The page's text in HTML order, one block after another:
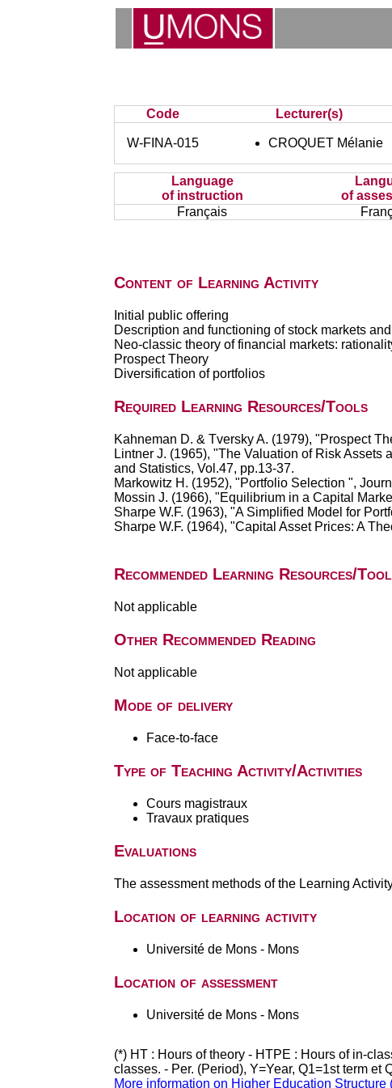
Code Lecturer(s)
W-FINA-015 CROQUET Mélanie
Language
of instruction
of
Français
Content of Learning Activity
Initial public offering
Description and functioning of stock markets
Neo-classic theory of financial markets:
Prospect Theory
Diversification of portfolios
Required Learning Resources/Tools
Kahneman D. & Tversky A. (1979), "Prospect
Lintner J. (1965), "The Valuation of Risk
and Statistics, Vol.47, pp.13-37.
Markowitz H. (1952), "Portfolio Selection ",
Mossin J. (1966), "Equilibrium in a Capital
Sharpe W.F. (1963), "A Simplified Model for
Sharpe W.F. (1964), "Capital Asset Prices: A
Recommended Learning Resources/
Not applicable
Other Recommended Reading
Not applicable
Mode of delivery
Face-to-face
Type of Teaching Activity/Activities
Cours magistraux
Travaux pratiques
Evaluations
The assessment methods of the Learning
Location of learning activity
Université de Mons - Mons
Location of assessment
Université de Mons - Mons
(*) HT : Hours of theory - HTPE : Hours of in-
classes. - Per. (Period), Y=Year, Q1=1st term et
More information on Higher Education Structure